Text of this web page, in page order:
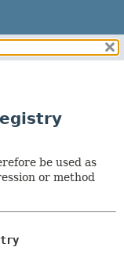
be used as
or method